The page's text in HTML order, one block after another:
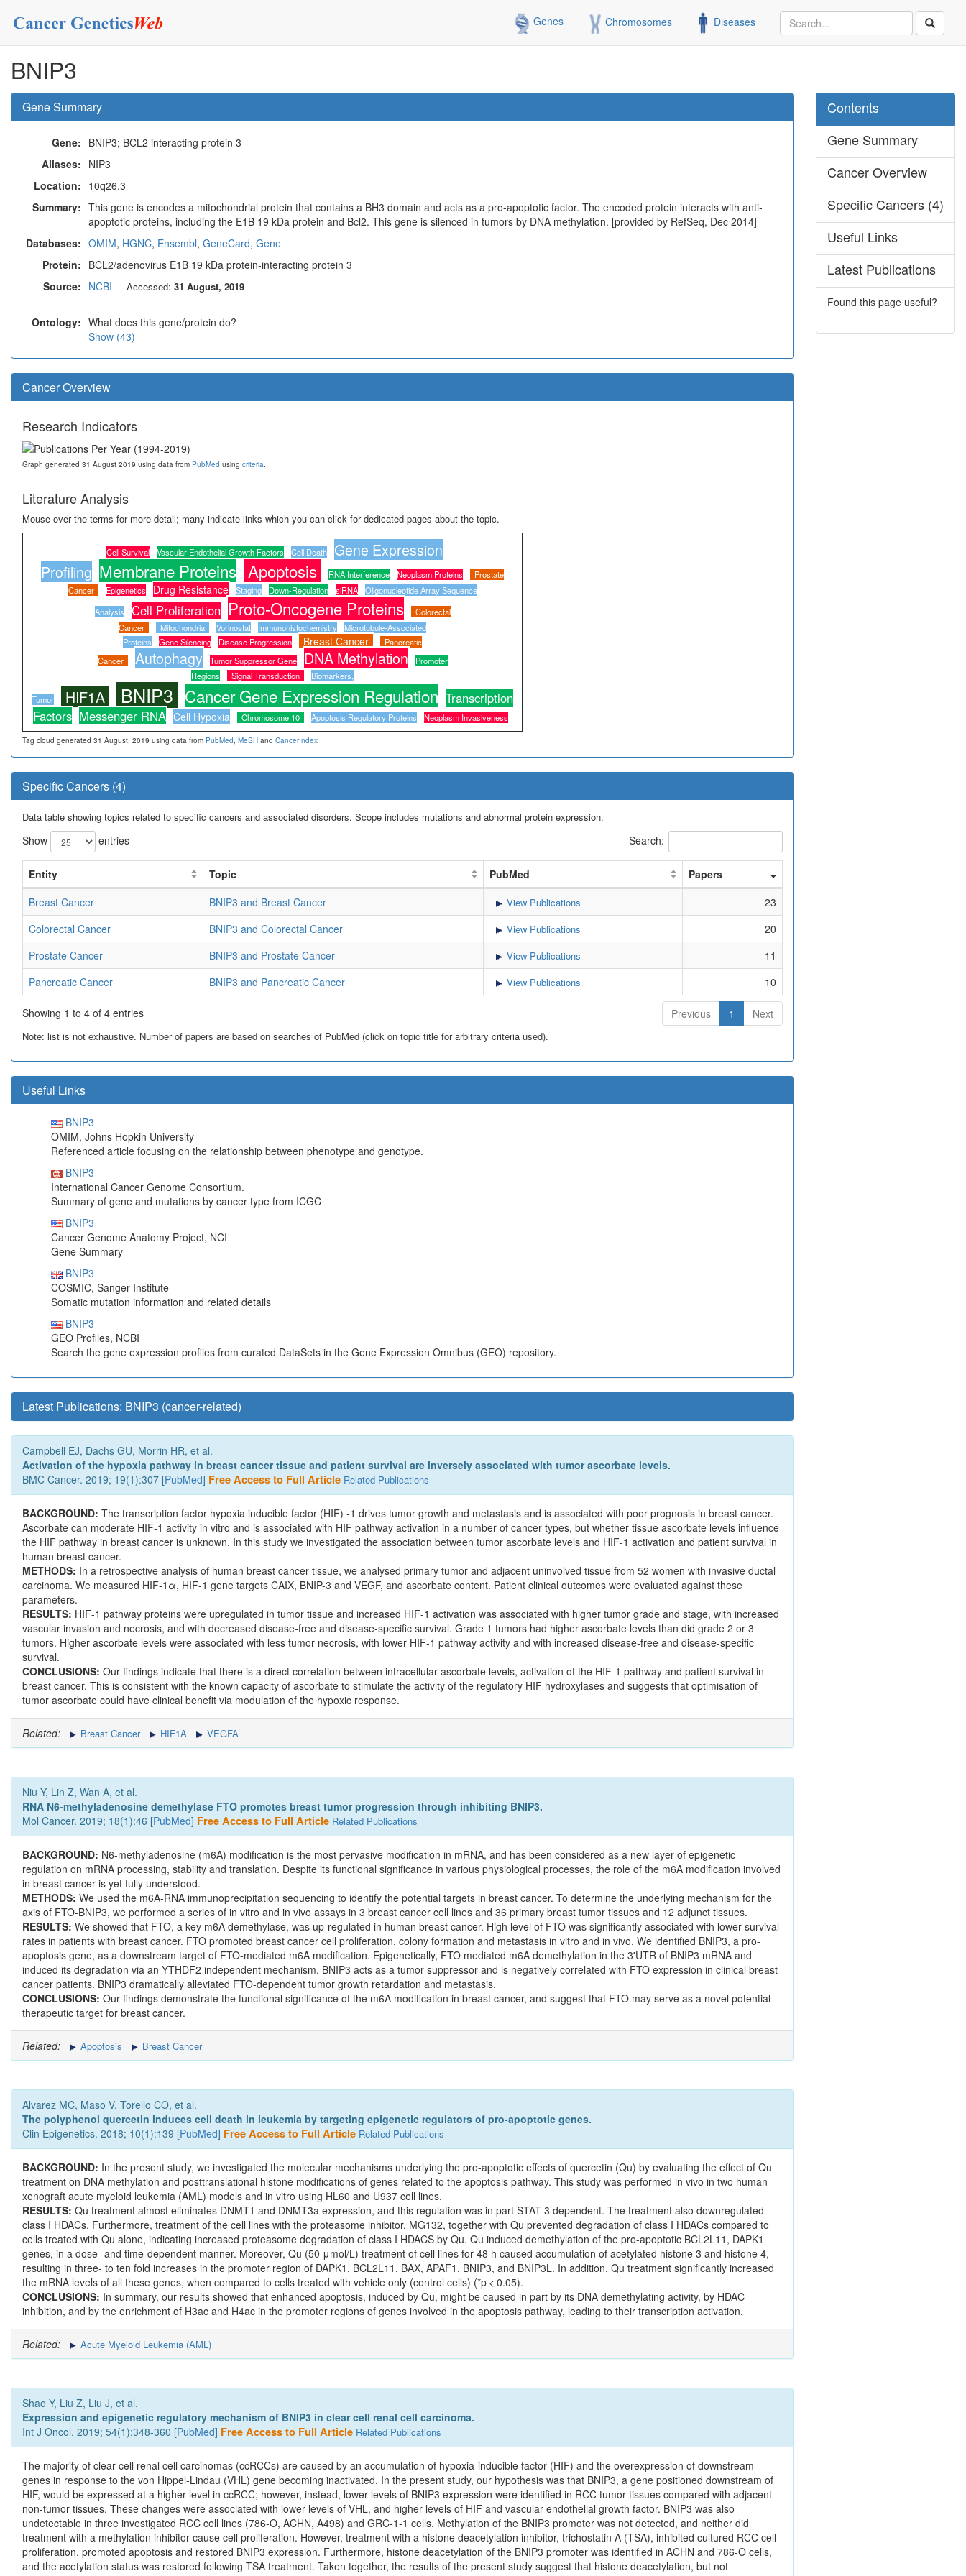
Genes Chromosomes Diseases
BNIP3
Gene Summary
Gene: BNIP3; BCL2 interacting protein 3
Aliases: NIP3
Location: 10q26.3
Summary: This gene is encodes a mitochondrial protein that contains a BH3 domain and acts as a pro-apoptotic factor. The encoded protein interacts with anti-
apoptotic proteins, including the E1B 19 kDa protein and Bcl2. This gene is silenced in tumors by DNA methylation. [provided by RefSeq, Dec 2014]
Databases: OMIM, HGNC, Ensembl, GeneCard, Gene
Protein: BCL2/adenovirus E1B 19 kDa protein-interacting protein 3
Source: NCBI Accessed: 31 August, 2019
Ontology: What does this gene/protein do?
Show (43)
Contents
Gene Summary
Cancer Overview
Specific Cancers (4)
Useful Links
Latest Publications
Found this page useful?
Cancer Overview
Research Indicators
Graph generated 31 August 2019 using data from PubMed using criteria.
Literature Analysis
Mouse over the terms for more detail; many indicate links which you can click for dedicated pages about the topic.
Cell Survival Vascular Endothelial Growth Factors Cell Death
Gene Expression
Profiling Membrane Proteins Apoptosis RNA Interference Neoplasm Proteins
Prostate
Cancer
Epigenetics Drug Resistance Staging Down-Regulation siRNA
Oligonucleotide Array Sequence
Analysis
Cell Proliferation Proto-Oncogene Proteins
Colorectal
Cancer
Mitochondria Vorinostat Immunohistochemistry
Microtubule-Associated
Proteins
Gene Silencing Disease Progression Breast Cancer
Pancreatic
Cancer
Autophagy Tumor Suppressor Gene DNA Methylation
Promoter
Regions
Signal Transduction Biomarkers,
Tumor HIF1A BNIP3 Cancer Gene Expression Regulation Transcription
Factors Messenger RNA Cell Hypoxia Chromosome 10 Apoptosis Regulatory Proteins Neoplasm Invasiveness
Tag cloud generated 31 August, 2019 using data from PubMed, MeSH and CancerIndex
Specific Cancers (4)
Data table showing topics related to specific cancers and associated disorders. Scope includes mutations and abnormal protein expression.
Show entries Search:
Entity Topic PubMed
Papers
Breast Cancer
BNIP3 and Breast Cancer View Publications
23
Colorectal Cancer
BNIP3 and Colorectal Cancer View Publications
20
Prostate Cancer
BNIP3 and Prostate Cancer View Publications
11
Pancreatic Cancer
BNIP3 and Pancreatic Cancer View Publications 10
Showing 1 to 4 of 4 entries Previous 1 Next
Note: list is not exhaustive. Number of papers are based on searches of PubMed (click on topic title for arbitrary criteria used).
Useful Links
BNIP3
OMIM, Johns Hopkin University
Referenced article focusing on the relationship between phenotype and genotype.
BNIP3
International Cancer Genome Consortium.
Summary of gene and mutations by cancer type from ICGC
BNIP3
Cancer Genome Anatomy Project, NCI
Gene Summary
BNIP3
COSMIC, Sanger Institute
Somatic mutation information and related details
BNIP3
GEO Profiles, NCBI
Search the gene expression profiles from curated DataSets in the Gene Expression Omnibus (GEO) repository.
Latest Publications: BNIP3 (cancer-related)
Campbell EJ, Dachs GU, Morrin HR, et al.
Activation of the hypoxia pathway in breast cancer tissue and patient survival are inversely associated with tumor ascorbate levels.
BMC Cancer. 2019; 19(1):307 [PubMed] Free Access to Full Article Related Publications
BACKGROUND: The transcription factor hypoxia inducible factor (HIF) -1 drives tumor growth and metastasis and is associated with poor prognosis in breast cancer.
Ascorbate can moderate HIF-1 activity in vitro and is associated with HIF pathway activation in a number of cancer types, but whether tissue ascorbate levels influence
the HIF pathway in breast cancer is unknown. In this study we investigated the association between tumor ascorbate levels and HIF-1 activation and patient survival in
human breast cancer.
METHODS: In a retrospective analysis of human breast cancer tissue, we analysed primary tumor and adjacent uninvolved tissue from 52 women with invasive ductal
carcinoma. We measured HIF-1α, HIF-1 gene targets CAIX, BNIP-3 and VEGF, and ascorbate content. Patient clinical outcomes were evaluated against these
parameters.
RESULTS: HIF-1 pathway proteins were upregulated in tumor tissue and increased HIF-1 activation was associated with higher tumor grade and stage, with increased
vascular invasion and necrosis, and with decreased disease-free and disease-specific survival. Grade 1 tumors had higher ascorbate levels than did grade 2 or 3
tumors. Higher ascorbate levels were associated with less tumor necrosis, with lower HIF-1 pathway activity and with increased disease-free and disease-specific
survival.
CONCLUSIONS: Our findings indicate that there is a direct correlation between intracellular ascorbate levels, activation of the HIF-1 pathway and patient survival in
breast cancer. This is consistent with the known capacity of ascorbate to stimulate the activity of the regulatory HIF hydroxylases and suggests that optimisation of
tumor ascorbate could have clinical benefit via modulation of the hypoxic response.
Related: Breast Cancer HIF1A VEGFA
Niu Y, Lin Z, Wan A, et al.
RNA N6-methyladenosine demethylase FTO promotes breast tumor progression through inhibiting BNIP3.
Mol Cancer. 2019; 18(1):46 [PubMed] Free Access to Full Article Related Publications
BACKGROUND: N6-methyladenosine (m6A) modification is the most pervasive modification in mRNA, and has been considered as a new layer of epigenetic
regulation on mRNA processing, stability and translation. Despite its functional significance in various physiological processes, the role of the m6A modification involved
in breast cancer is yet fully understood.
METHODS: We used the m6A-RNA immunoprecipitation sequencing to identify the potential targets in breast cancer. To determine the underlying mechanism for the
axis of FTO-BNIP3, we performed a series of in vitro and in vivo assays in 3 breast cancer cell lines and 36 primary breast tumor tissues and 12 adjunct tissues.
RESULTS: We showed that FTO, a key m6A demethylase, was up-regulated in human breast cancer. High level of FTO was significantly associated with lower survival
rates in patients with breast cancer. FTO promoted breast cancer cell proliferation, colony formation and metastasis in vitro and in vivo. We identified BNIP3, a pro-
apoptosis gene, as a downstream target of FTO-mediated m6A modification. Epigenetically, FTO mediated m6A demethylation in the 3'UTR of BNIP3 mRNA and
induced its degradation via an YTHDF2 independent mechanism. BNIP3 acts as a tumor suppressor and is negatively correlated with FTO expression in clinical breast
cancer patients. BNIP3 dramatically alleviated FTO-dependent tumor growth retardation and metastasis.
CONCLUSIONS: Our findings demonstrate the functional significance of the m6A modification in breast cancer, and suggest that FTO may serve as a novel potential
therapeutic target for breast cancer.
Related: Apoptosis Breast Cancer
Alvarez MC, Maso V, Torello CO, et al.
The polyphenol quercetin induces cell death in leukemia by targeting epigenetic regulators of pro-apoptotic genes.
Clin Epigenetics. 2018; 10(1):139 [PubMed] Free Access to Full Article Related Publications
BACKGROUND: In the present study, we investigated the molecular mechanisms underlying the pro-apoptotic effects of quercetin (Qu) by evaluating the effect of Qu
treatment on DNA methylation and posttranslational histone modifications of genes related to the apoptosis pathway. This study was performed in vivo in two human
xenograft acute myeloid leukemia (AML) models and in vitro using HL60 and U937 cell lines.
RESULTS: Qu treatment almost eliminates DNMT1 and DNMT3a expression, and this regulation was in part STAT-3 dependent. The treatment also downregulated
class I HDACs. Furthermore, treatment of the cell lines with the proteasome inhibitor, MG132, together with Qu prevented degradation of class I HDACs compared to
cells treated with Qu alone, indicating increased proteasome degradation of class I HDACS by Qu. Qu induced demethylation of the pro-apoptotic BCL2L11, DAPK1
genes, in a dose- and time-dependent manner. Moreover, Qu (50 μmol/L) treatment of cell lines for 48 h caused accumulation of acetylated histone 3 and histone 4,
resulting in three- to ten fold increases in the promoter region of DAPK1, BCL2L11, BAX, APAF1, BNIP3, and BNIP3L. In addition, Qu treatment significantly increased
the mRNA levels of all these genes, when compared to cells treated with vehicle only (control cells) (*p < 0.05).
CONCLUSIONS: In summary, our results showed that enhanced apoptosis, induced by Qu, might be caused in part by its DNA demethylating activity, by HDAC
inhibition, and by the enrichment of H3ac and H4ac in the promoter regions of genes involved in the apoptosis pathway, leading to their transcription activation.
Related: Acute Myeloid Leukemia (AML)
Shao Y, Liu Z, Liu J, et al.
Expression and epigenetic regulatory mechanism of BNIP3 in clear cell renal cell carcinoma.
Int J Oncol. 2019; 54(1):348-360 [PubMed] Free Access to Full Article Related Publications
The majority of clear cell renal cell carcinomas (ccRCCs) are caused by an accumulation of hypoxia‑inducible factor (HIF) and the overexpression of downstream
genes in response to the von Hippel‑Lindau (VHL) gene becoming inactivated. In the present study, our hypothesis was that BNIP3, a gene positioned downstream of
HIF, would be expressed at a higher level in ccRCC; however, instead, lower levels of BNIP3 expression were identified in RCC tumor tissues compared with adjacent
non‑tumor tissues. These changes were associated with lower levels of VHL, and higher levels of HIF and vascular endothelial growth factor. BNIP3 was also
undetectable in three investigated RCC cell lines (786‑O, ACHN, A498) and GRC‑1‑1 cells. Methylation of the BNIP3 promoter was not detected, and neither did
treatment with a methylation inhibitor cause cell proliferation. However, treatment with a histone deacetylation inhibitor, trichostatin A (TSA), inhibited cultured RCC cell
proliferation, promoted apoptosis and restored BNIP3 expression. Furthermore, histone deacetylation of the BNIP3 promoter was identified in ACHN and 786‑O cells,
and the acetylation status was restored following TSA treatment. Taken together, the results of the present study suggest that histone deacetylation, but not